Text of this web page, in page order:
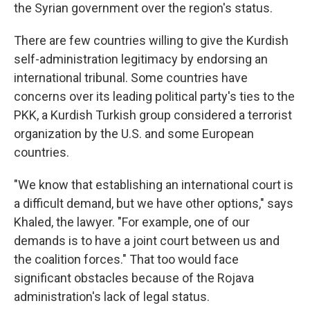
the Syrian government over the region's status.
There are few countries willing to give the Kurdish
self-administration legitimacy by endorsing an
international tribunal. Some countries have
concerns over its leading political party's ties to the
PKK, a Kurdish Turkish group considered a terrorist
organization by the U.S. and some European
countries.
"We know that establishing an international court is
a difficult demand, but we have other options," says
Khaled, the lawyer. "For example, one of our
demands is to have a joint court between us and
the coalition forces." That too would face
significant obstacles because of the Rojava
administration's lack of legal status.